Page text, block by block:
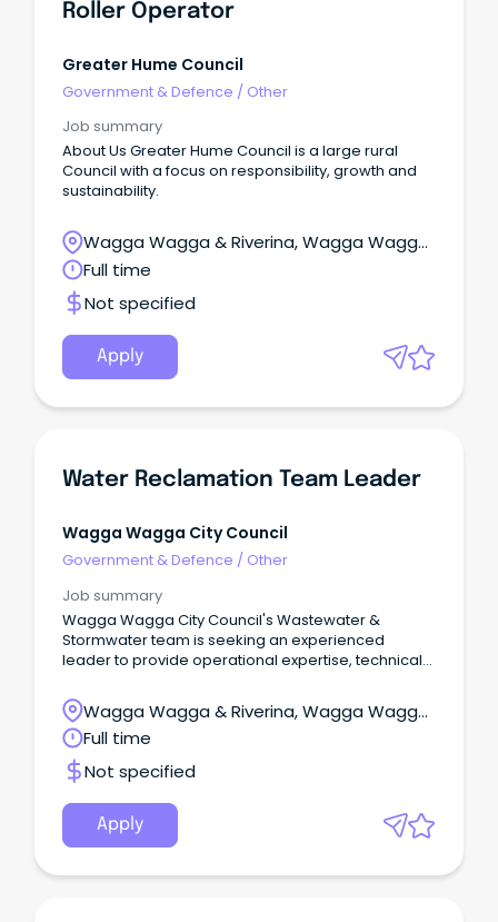
Roller Operator
Greater Hume Council
Government & Defence / Other
Job summary
About Us Greater Hume Council is a large rural
Council with a focus on responsibility, growth and
sustainability.
Wagga Wagga & Riverina, Wagga Wagga,
New South Wales
Full time
Not specified
Apply
Water Reclamation Team Leader
Wagga Wagga City Council
Government & Defence / Other
Job summary
Wagga Wagga City Council's Wastewater &
Stormwater team is seeking an experienced
leader to provide operational expertise, technical
maintenance of Council's sewage treatment
plants.
Wagga Wagga & Riverina, Wagga Wagga,
New South Wales
Full time
Not specified
Apply